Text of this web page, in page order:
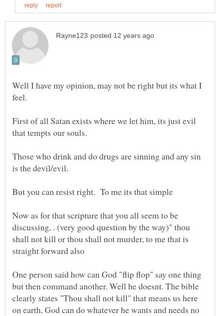
Well I have my opinion, may not be right but its what I
First of all Satan exists where we let him, its just evil
Those who drink and do drugs are sinning and any sin
Now as for that scripture that you all seem to be
discussing, . (very good question by the way)" thou
shall not kill or thou shall not murder, to me that is
One person said how can God "flip flop" say one thing
but then command another. Well he doesnt. The bible
clearly states "Thou shall not kill" that means us here
on earth, God can do whatever he wants and needs no